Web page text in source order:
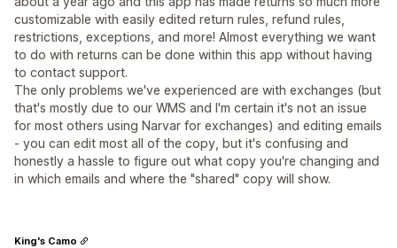
customizable with easily edited return rules, refund rules,
restrictions, exceptions, and more! Almost everything we want
to do with returns can be done within this app without having
to contact support.
The only problems we've experienced are with exchanges (but
that's mostly due to our WMS and I'm certain it's not an issue
for most others using Narvar for exchanges) and editing emails
- you can edit most all of the copy, but it's confusing and
honestly a hassle to figure out what copy you're changing and
in which emails and where the "shared" copy will show.
King's Camo